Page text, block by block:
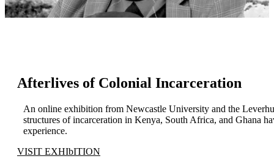
Afterlives of Colonial Incarceration
An online exhibition from Newcastle University and the
structures of incarceration in Kenya, South Africa, and Ghana
experience.
VISIT EXHIbITION